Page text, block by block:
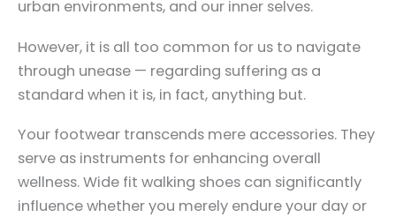
urban environments, and our inner selves.
However, it is all too common for us to navigate
through unease — regarding suffering as a
standard when it is, in fact, anything but.
Your footwear transcends mere accessories. They
serve as instruments for enhancing overall
wellness. Wide fit walking shoes can significantly
influence whether you merely endure your day or